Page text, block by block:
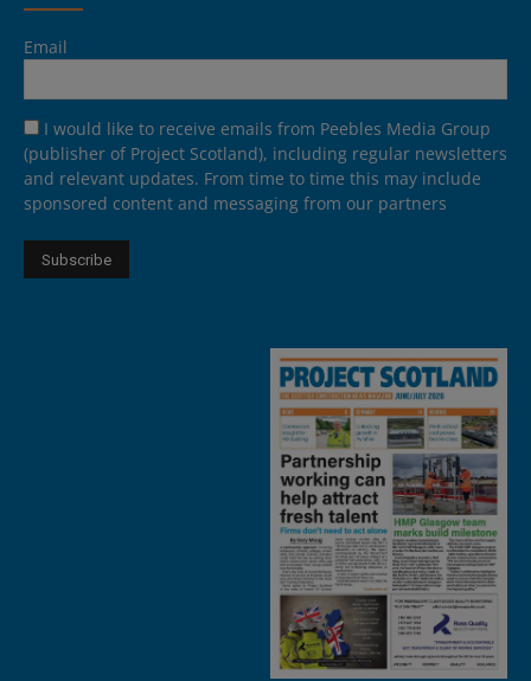
Email
I would like to receive emails from Peebles Media Group
(publisher of Project Scotland), including regular newsletters
and relevant updates. From time to time this may include
sponsored content and messaging from our partners